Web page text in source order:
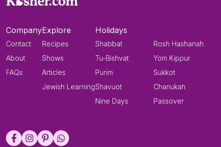
Company
Contact
About
FAQs
Explore
Recipes
Shows
Articles
Jewish Learning
Holidays
Shabbat
Tu-Bishvat
Purim
Shavuot
Nine Days
Rosh Hashanah
Yom Kippur
Sukkot
Chanukah
Passover